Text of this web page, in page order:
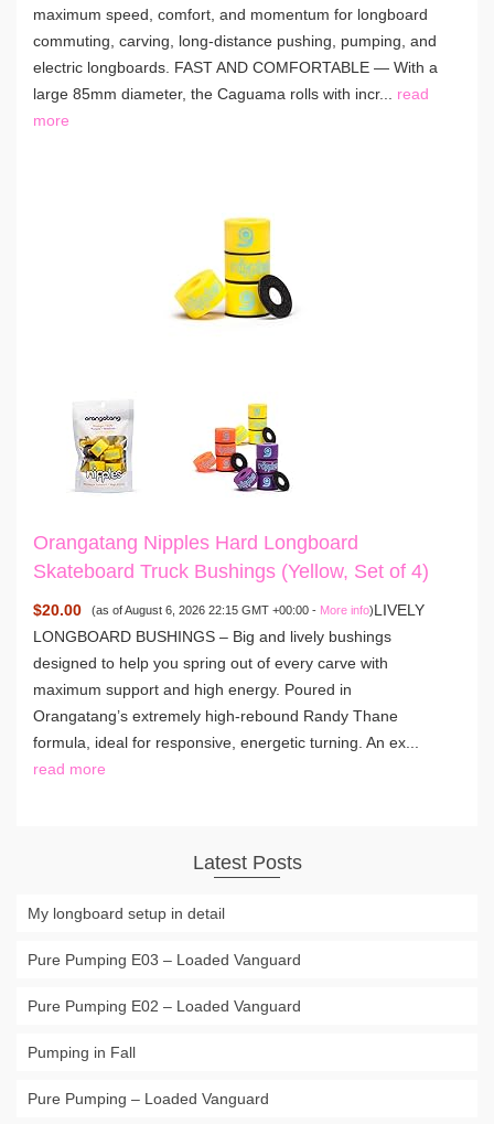
maximum speed, comfort, and momentum for longboard
commuting, carving, long-distance pushing, pumping, and
electric longboards. FAST AND COMFORTABLE — With a
large 85mm diameter, the Caguama rolls with incr... read
more
Orangatang Nipples Hard Longboard
Skateboard Truck Bushings (Yellow, Set of 4)
$20.00 (as of August 6, 2026 22:15 GMT +00:00 - More info)LIVELY
LONGBOARD BUSHINGS – Big and lively bushings
designed to help you spring out of every carve with
maximum support and high energy. Poured in
Orangatang’s extremely high-rebound Randy Thane
formula, ideal for responsive, energetic turning. An ex...
read more
Latest Posts
My longboard setup in detail
Pure Pumping E03 – Loaded Vanguard
Pure Pumping E02 – Loaded Vanguard
Pumping in Fall
Pure Pumping – Loaded Vanguard